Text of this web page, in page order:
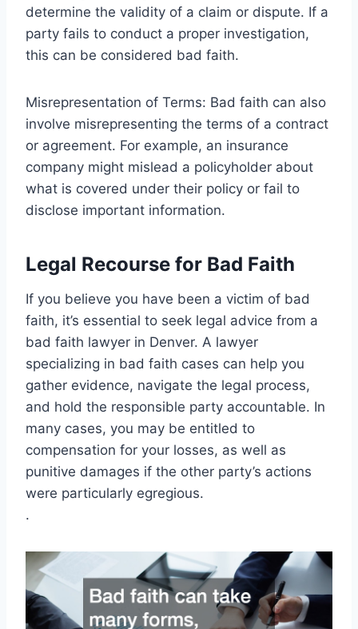
determine the validity of a claim or dispute. If a
party fails to conduct a proper investigation,
this can be considered bad faith.
Misrepresentation of Terms: Bad faith can also
involve misrepresenting the terms of a contract
or agreement. For example, an insurance
company might mislead a policyholder about
what is covered under their policy or fail to
disclose important information.
Legal Recourse for Bad Faith
If you believe you have been a victim of bad
faith, it’s essential to seek legal advice from a
bad faith lawyer in Denver. A lawyer
specializing in bad faith cases can help you
gather evidence, navigate the legal process,
and hold the responsible party accountable. In
many cases, you may be entitled to
compensation for your losses, as well as
punitive damages if the other party’s actions
were particularly egregious.
.